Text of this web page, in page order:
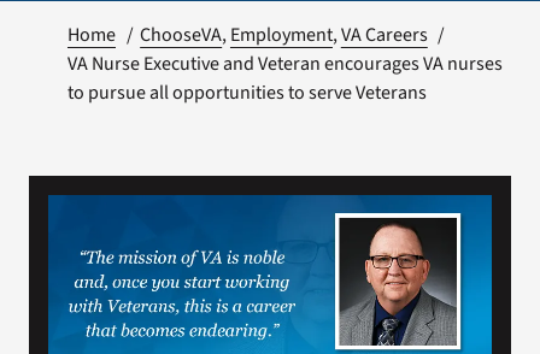
Resources
VA Podcast Network
VA Press Room
Home ChooseVA Employment VA Careers
VA Nurse Executive and Veteran encourages VA nurses
to pursue all opportunities to serve Veterans